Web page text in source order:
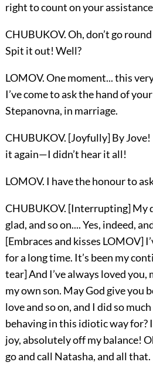
right to count on your
CHUBUKOV. Oh, don’t go
Spit it out! Well?
LOMOV. One moment... this
I’ve come to ask the hand of
Stepanovna, in marriage.
CHUBUKOV. [Joyfully] By
it again—I didn’t hear it all!
LOMOV. I have the honour to
CHUBUKOV. [Interrupting] My
glad, and so on.... Yes, indeed,
[Embraces and kisses LOMOV]
for a long time. It’s been my
tear] And I’ve always loved you,
my own son. May God give you
love and so on, and I did so
behaving in this idiotic way for?
joy, absolutely off my balance!
go and call Natasha, and all that.